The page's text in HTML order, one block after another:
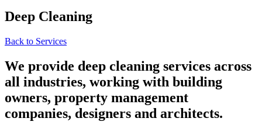
Deep Cleaning
Back to Services
We provide deep cleaning services across
all industries, working with building
owners, property management
companies, designers and architects.